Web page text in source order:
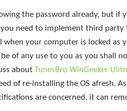
the password already, but if
need to implement third
your computer is locked as
of any use to you as you shall
about TunesBro WinGeeker
of re-installing the OS afresh.
are concerned, it can